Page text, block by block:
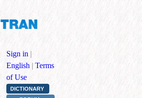
Sign in |
English | Terms
of Use
DICTIONARY